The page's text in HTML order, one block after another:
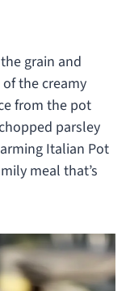
grain and
the creamy
from the pot
parsley
Italian Pot
meal that’s